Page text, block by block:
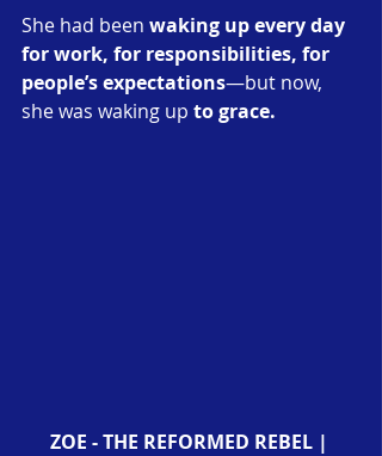
She had been waking up every day
for work, for responsibilities, for
people’s expectations—but now,
she was waking up to grace.
ZOE - THE REFORMED REBEL |